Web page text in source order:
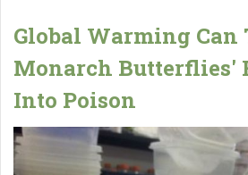
Global Warming Can
Monarch Butterflies'
Into Poison